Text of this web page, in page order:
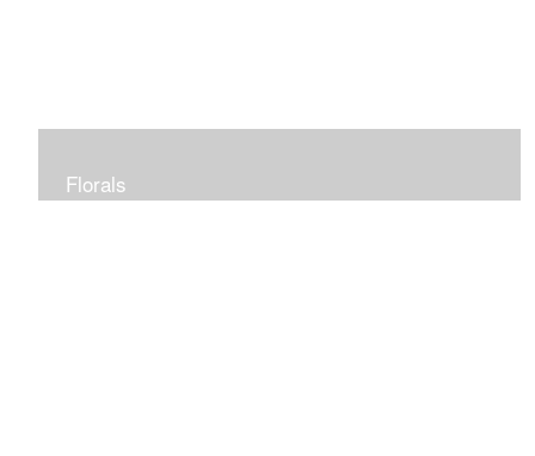
Florals